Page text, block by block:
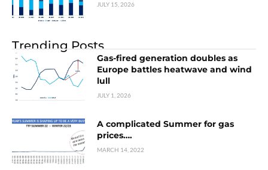
JULY 15, 2026
Trending Posts
Gas-fired generation doubles as
Europe battles heatwave and wind
lull
JULY 1, 2026
A complicated Summer for gas
prices….
MARCH 14, 2022